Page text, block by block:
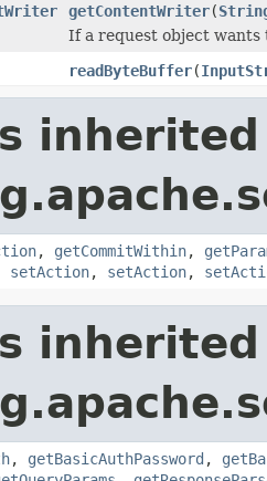
getContentWriter(
If a request object wants
readByteBuffer(
, getCommitWithin,
setAction, setAction,
, getBasicAuthPassword ,